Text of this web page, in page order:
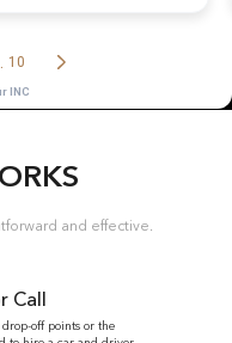
and effective.
Call
off points or the